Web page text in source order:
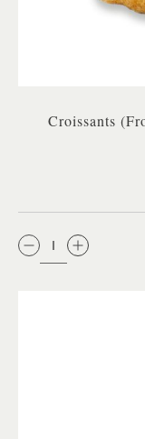
Croissants
QTY: